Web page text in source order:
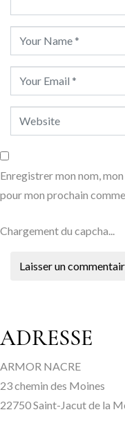
Enregistrer mon nom,
pour mon prochain
Chargement du capcha...
ADRESSE
ARMOR NACRE
23 chemin des Moines
22750 Saint-Jacut de la